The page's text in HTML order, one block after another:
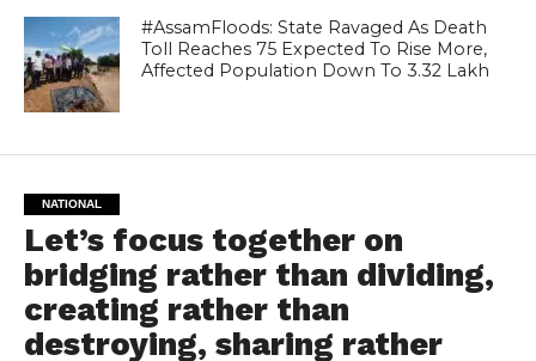
#AssamFloods: State Ravaged As Death
Toll Reaches 75 Expected To Rise More,
Affected Population Down To 3.32 Lakh
NATIONAL
Let’s focus together on
bridging rather than dividing,
creating rather than
destroying, sharing rather